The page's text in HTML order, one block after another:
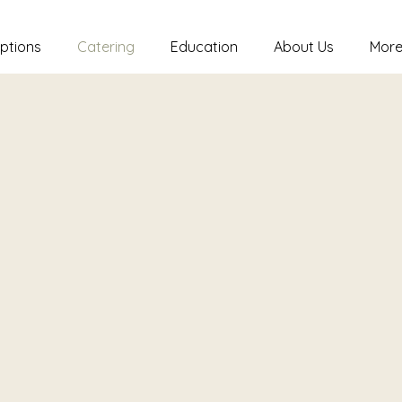
Catering Education About Us More